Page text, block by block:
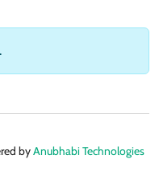
byAnubhabi Technologies